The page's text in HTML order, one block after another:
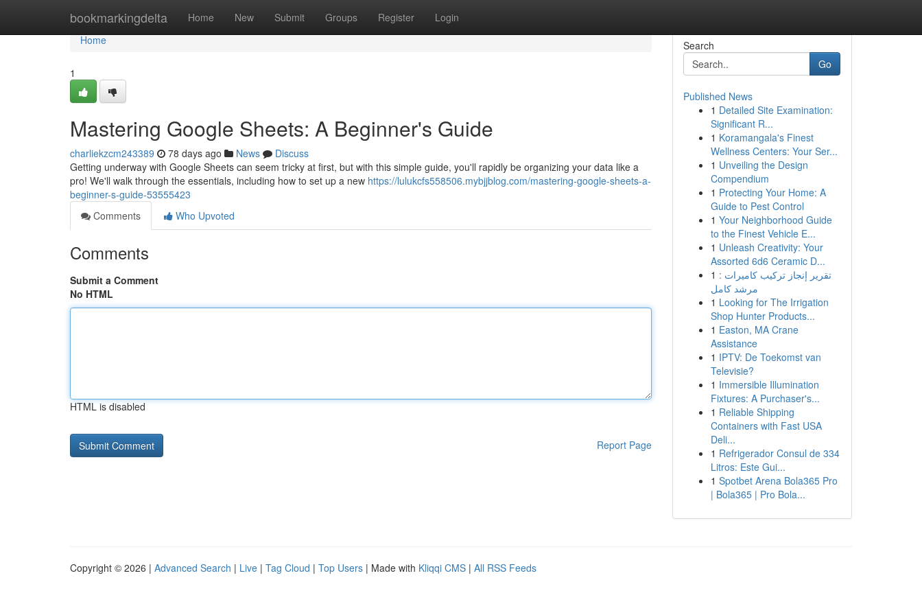
bookmarkingdelta Home New Submit Groups Register Login
Home
Home
1
Mastering Google Sheets: A Beginner's Guide
charliekzcm243389 78 days ago News
Discuss
Getting underway with Google Sheets can seem tricky at first, but with this simple guide, you'll rapidly be organizing your data like a
pro! We'll walk through the essentials, including how to set up a new https://lulukcfs558506.mybjjblog.com/mastering-google-sheets-a-
beginner-s-guide-53555423
Comments
Who Upvoted
Comments
Submit a Comment
No HTML
HTML is disabled
Report Page
Search
Go
Published News
1 Detailed Site Examination:
Significant R...
1 Koramangala's Finest
Wellness Centers: Your Ser...
1 Unveiling the Design
Compendium
1 Protecting Your Home: A
Guide to Pest Control
1 Your Neighborhood Guide
to the Finest Vehicle E...
1 Unleash Creativity: Your
Assorted 6d6 Ceramic D...
1 تقرير إنجاز تركيب كاميرات :
مرشد كامل
1 Looking for The Irrigation
Shop Hunter Products...
1 Easton, MA Crane
Assistance
1 IPTV: De Toekomst van
Televisie?
1 Immersible Illumination
Fixtures: A Purchaser's...
1 Reliable Shipping
Containers with Fast USA
Deli...
1 Refrigerador Consul de 334
Litros: Este Gui...
1 Spotbet Arena Bola365 Pro
| Bola365 | Pro Bola...
Copyright © 2026 | Advanced Search | Live | Tag Cloud | Top Users | Made with Kliqqi CMS | All RSS Feeds